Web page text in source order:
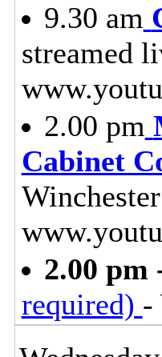
9.30 am
streamed
2.00 pm
Cabinet
2.00 pm
required) -